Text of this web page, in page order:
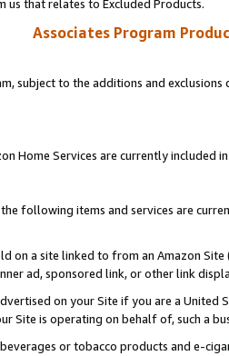
us that relates to Excluded Products.
Associates Program
subject to the additions and
Home Services are currently included
following items and services are
on a site linked to from an Amazon
ad, sponsored link, or other link
on your Site if you are a
Site is operating on behalf of, such a
or tobacco products and e-